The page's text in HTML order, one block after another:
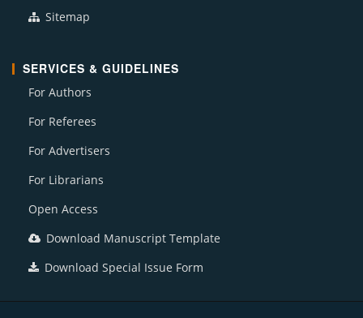
Sitemap
SERVICES & GUIDELINES
For Authors
For Referees
For Advertisers
For Librarians
Open Access
Download Manuscript Template
Download Special Issue Form